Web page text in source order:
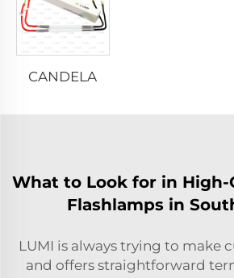
CANDELA
What to Look for in High-
Flashlamps in
LUMI is always trying to make
and offers straightforward